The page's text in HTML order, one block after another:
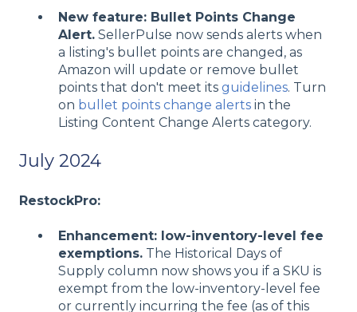
New feature: Bullet Points Change
Alert. SellerPulse now sends alerts when
a listing's bullet points are changed, as
Amazon will update or remove bullet
points that don't meet its guidelines. Turn
on bullet points change alerts in the
Listing Content Change Alerts category.
July 2024
RestockPro:
Enhancement: low-inventory-level fee
exemptions. The Historical Days of
Supply column now shows you if a SKU is
exempt from the low-inventory-level fee
or currently incurring the fee (as of this